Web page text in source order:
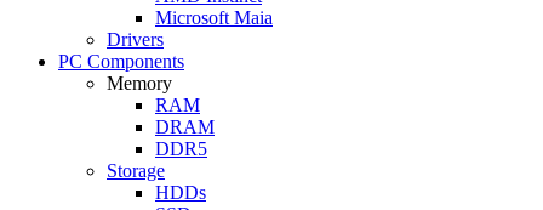
Microsoft Maia
Drivers
PC Components
Memory
RAM
DRAM
DDR5
Storage
HDDs